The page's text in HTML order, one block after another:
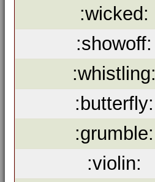
:wicked:
:showoff:
:whistling:
:butterfly:
:grumble:
:violin: